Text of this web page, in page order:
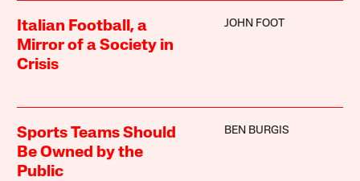
Italian Football, a
Mirror of a Society in
Crisis
JOHN FOOT
Sports Teams Should
Be Owned by the
Public
BEN BURGIS